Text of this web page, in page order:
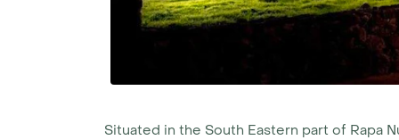
Situated in the South Eastern part of Rapa